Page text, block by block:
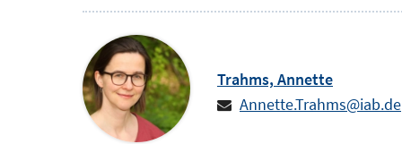
Trahms, Annette
Annette.Trahms@iab.de